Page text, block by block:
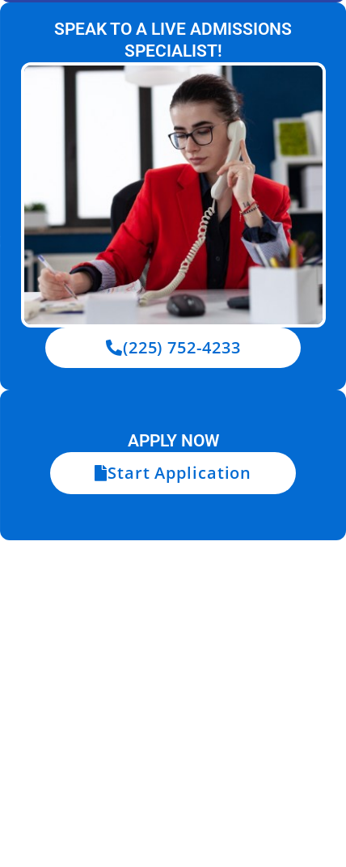
SPEAK TO A LIVE ADMISSIONS
SPECIALIST!
(225) 752-4233
APPLY NOW
Start Application